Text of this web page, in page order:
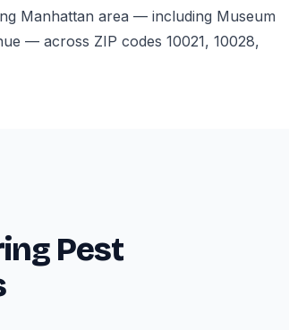
Manhattan area — including Museum
— across ZIP codes 10021, 10028,
Pest